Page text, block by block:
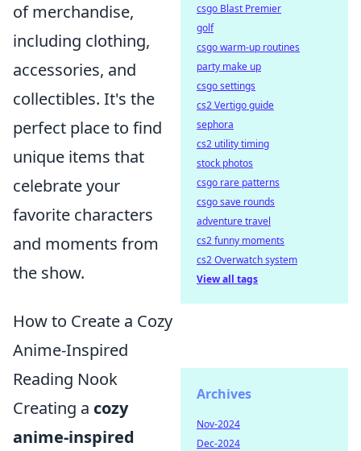
of merchandise,
including clothing,
accessories, and
collectibles. It's the
perfect place to find
unique items that
celebrate your
favorite characters
and moments from
the show.
How to Create a Cozy
Anime-Inspired
Reading Nook
Creating a cozy
anime-inspired
csgo Blast Premier
golf
csgo warm-up routines
party make up
csgo settings
cs2 Vertigo guide
sephora
cs2 utility timing
stock photos
csgo rare patterns
csgo save rounds
adventure travel
cs2 funny moments
cs2 Overwatch system
View all tags
Archives
Nov-2024
Dec-2024